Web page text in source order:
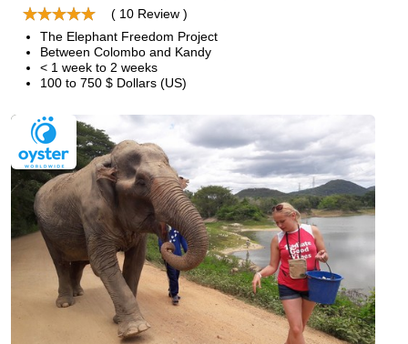
( 10 Review )
The Elephant Freedom Project
Between Colombo and Kandy
< 1 week to 2 weeks
100 to 750 $ Dollars (US)